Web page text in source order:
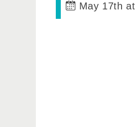
May 17th